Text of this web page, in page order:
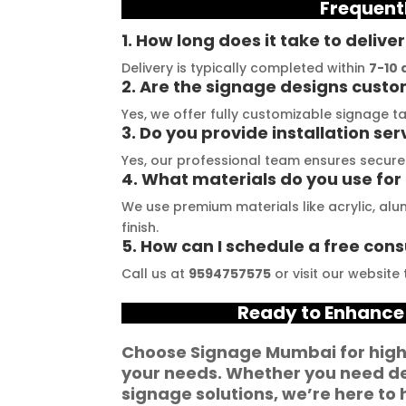
delivering a
result. Moreover,
entire process
their promises. Their
YouTube channel is a
great source of
inspiration, showcasing
their exceptional work.
The customer service
team at Signage Mumbai
is highly professional and
guided me in creating a
reflects my business. I
highly recommend
your signage
1. How long does it take to
Delivery is typically completed within 7-10
2. Are the signage designs
Yes, we offer fully customizable signage
3. Do you provide installation
Yes, our professional team ensures
4. What materials do you use
We use premium materials like acrylic,
finish.
5. How can I schedule a free
Call us at 9594757575 or visit our
Ready to
Choose Signage Mumbai for
your needs. Whether you need
signage solutions, we’re here to